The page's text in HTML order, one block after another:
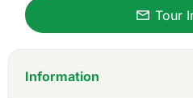
Tour
Information